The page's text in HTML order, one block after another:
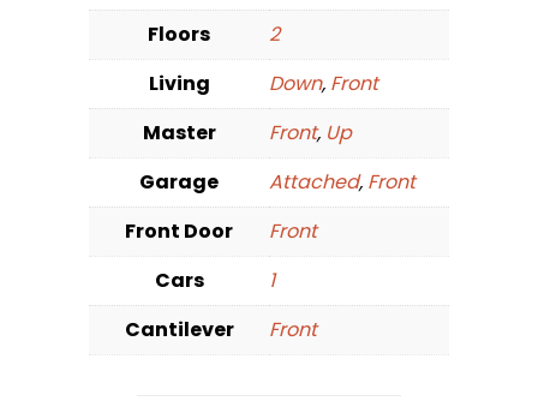
Floors
2
Living
Down, Front
Master
Front, Up
Garage
Attached, Front
Front Door
Front
Cars
1
Cantilever
Front